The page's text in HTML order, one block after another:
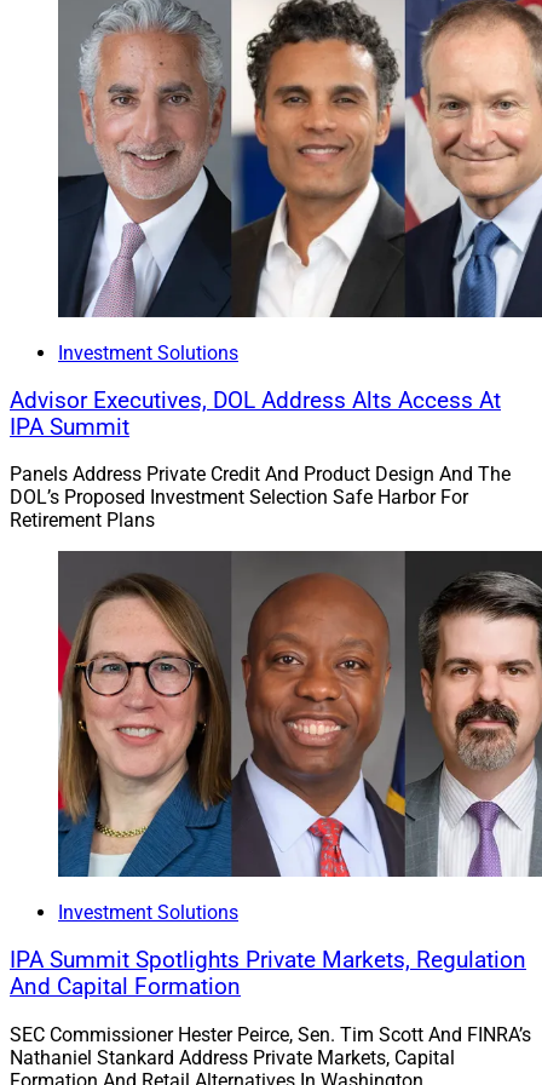
The next installment of “War Stories of the Past 25
Years” will be “Litigation: Lessons from the Trenches,”
covering a quarter century of changes in the litigation
landscape, advisors’ blind spots, how to avoid litigation
before it starts and more entertaining and illuminating
war stories from Hamburger’s litigation experiences.
Julius Buchanan, Editor in Chief at Wealth Solutions
atjulius.buchanan@wealthsolutionsreport.com.
Investment Solutions
Advisor Executives, DOL Address Alts Access At
IPA Summit
Panels Address Private Credit And Product Design And The
DOL’s Proposed Investment Selection Safe Harbor For
Retirement Plans
Investment Solutions
IPA Summit Spotlights Private Markets, Regulation
And Capital Formation
SEC Commissioner Hester Peirce, Sen. Tim Scott And FINRA’s
Nathaniel Stankard Address Private Markets, Capital
Formation And Retail Alternatives In Washington